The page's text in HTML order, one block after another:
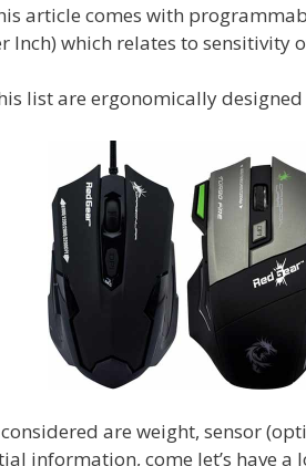
article comes with
Inch) which relates to sensitivity
list are ergonomically
are weight, sensor
information, come let’s have a